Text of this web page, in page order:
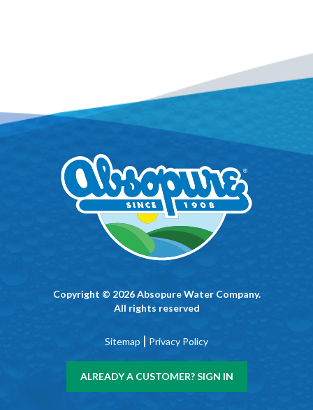
Copyright © 2026 Absopure Water Company.
All rights reserved
Sitemap | Privacy Policy
ALREADY A CUSTOMER? SIGN IN